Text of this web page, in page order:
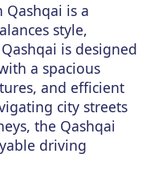
Qashqai is a
style,
is designed
a spacious
and efficient
city streets
the Qashqai
driving